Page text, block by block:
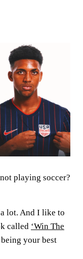
playing soccer?
lot. And I like to
called ‘Win The
your best